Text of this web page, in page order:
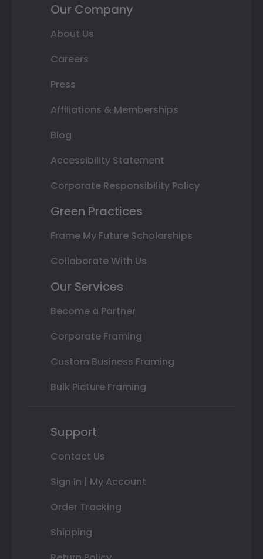
Our Company
About Us
Careers
Press
Affiliations & Memberships
Blog
Accessibility Statement
Corporate Responsibility Policy
Green Practices
Frame My Future Scholarships
Collaborate With Us
Our Services
Become a Partner
Corporate Framing
Custom Business Framing
Bulk Picture Framing
Support
Contact Us
Sign In | My Account
Order Tracking
Shipping